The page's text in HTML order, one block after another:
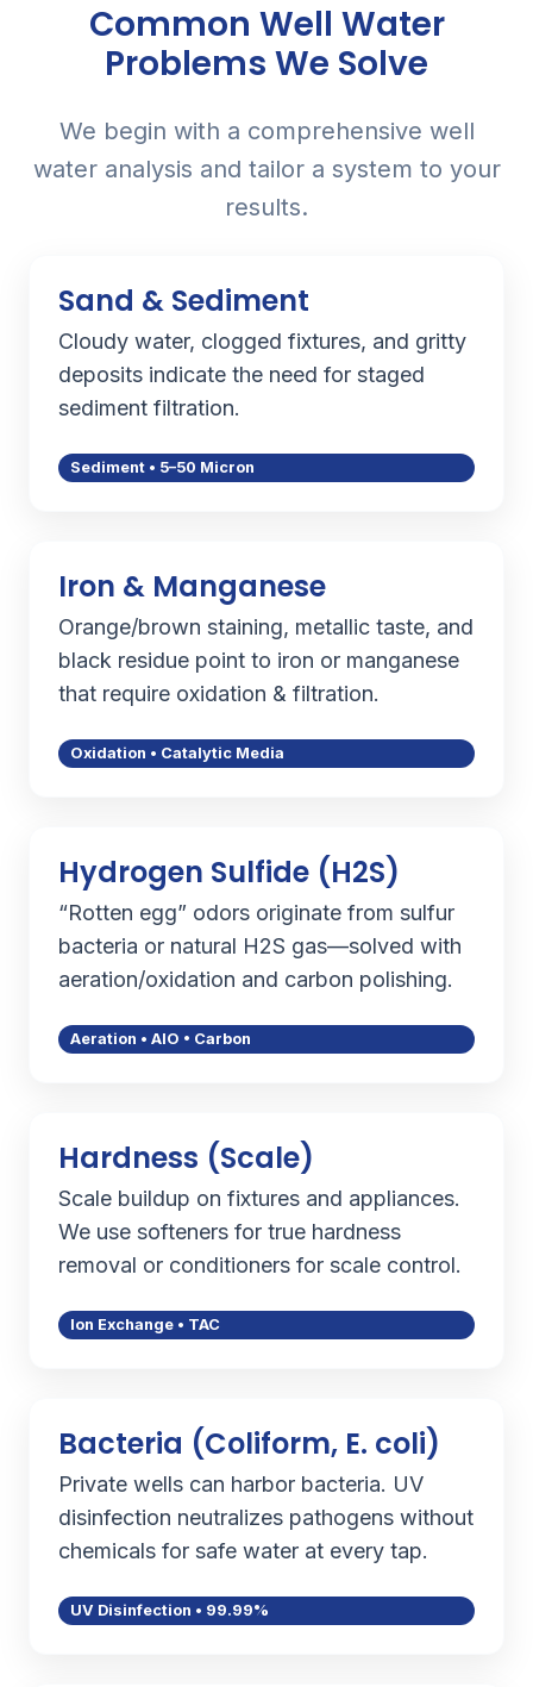
Common Well Water
Problems We Solve
We begin with a comprehensive well
water analysis and tailor a system to your
results.
Sand & Sediment
Cloudy water, clogged fixtures, and gritty
deposits indicate the need for staged
sediment filtration.
Sediment • 5–50 Micron
Iron & Manganese
Orange/brown staining, metallic taste, and
black residue point to iron or manganese
that require oxidation & filtration.
Oxidation • Catalytic Media
Hydrogen Sulfide (H2S)
“Rotten egg” odors originate from sulfur
bacteria or natural H2S gas—solved with
aeration/oxidation and carbon polishing.
Aeration • AIO • Carbon
Hardness (Scale)
Scale buildup on fixtures and appliances.
We use softeners for true hardness
removal or conditioners for scale control.
Ion Exchange • TAC
Bacteria (Coliform, E. coli)
Private wells can harbor bacteria. UV
disinfection neutralizes pathogens without
chemicals for safe water at every tap.
UV Disinfection • 99.99%